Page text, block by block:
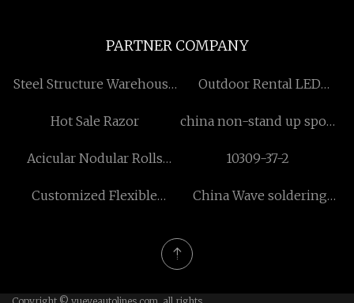
PARTNER COMPANY
Steel Structure Warehouse
Outdoor Rental LED
Hot Sale Razor
china non-stand up spout
Acicular Nodular Rolls
10309-37-2
Customized Flexible
China Wave soldering